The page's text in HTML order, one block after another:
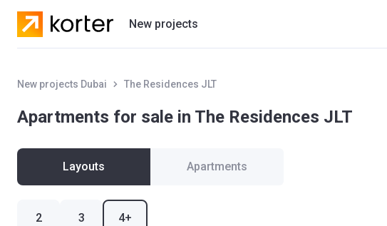
New projects
Residential projects
New projects Dubai The Residences JLT
Apartments for sale in The Residences JLT
Layouts Apartments
2 3 4+